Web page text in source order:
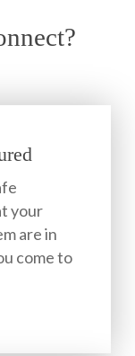
your
are in
come to